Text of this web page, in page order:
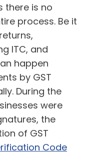
there is no
process. Be it
ITC, and
happen
by GST
During the
were
the
of GST
Code